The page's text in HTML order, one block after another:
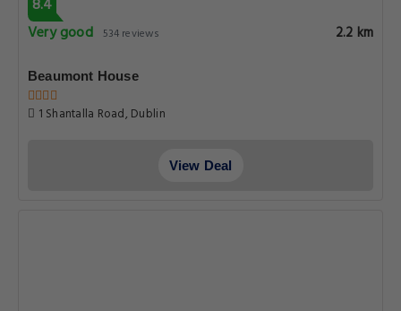
8.4
Very good
534 reviews 2.2 km
Beaumont House
1 Shantalla Road, Dublin
View Deal